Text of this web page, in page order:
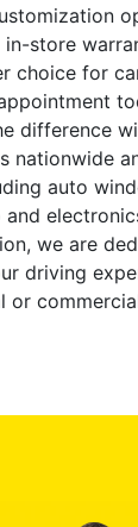
store
choice for
difference
nationwide
auto
and
we are
driving
or